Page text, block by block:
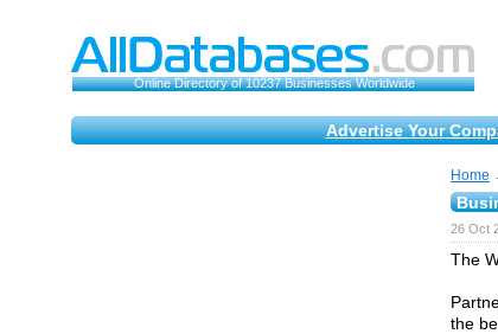
Online Directory of 10237 Businesses Worldwide
Advertise Your
Home
26 Oct
The
the